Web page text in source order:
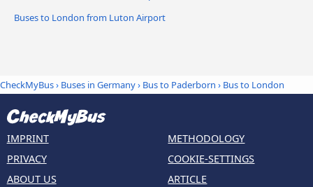
Buses to London from Luton Airport
CheckMyBus› Buses in Germany› Bus to Paderborn › Bus to London
IMPRINT
PRIVACY
ABOUT US
METHODOLOGY
COOKIE-SETTINGS
ARTICLE